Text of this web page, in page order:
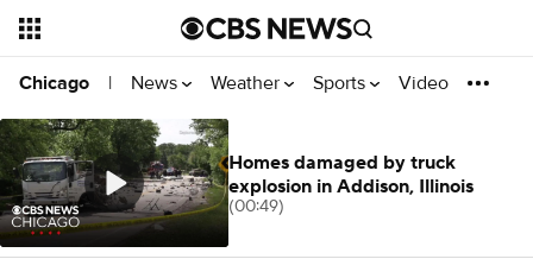
Chicago | News Weather Sports Video
Homes damaged by truck
explosion in Addison, Illinois
(00:49)